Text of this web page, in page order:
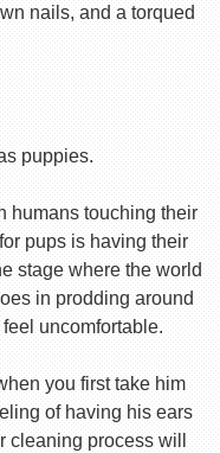
nails, and a torqued
puppies.
humans touching their
pups is having their
stage where the world
in prodding around
uncomfortable.
you first take him
of having his ears
process will